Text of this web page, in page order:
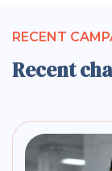
RECENT
Recent